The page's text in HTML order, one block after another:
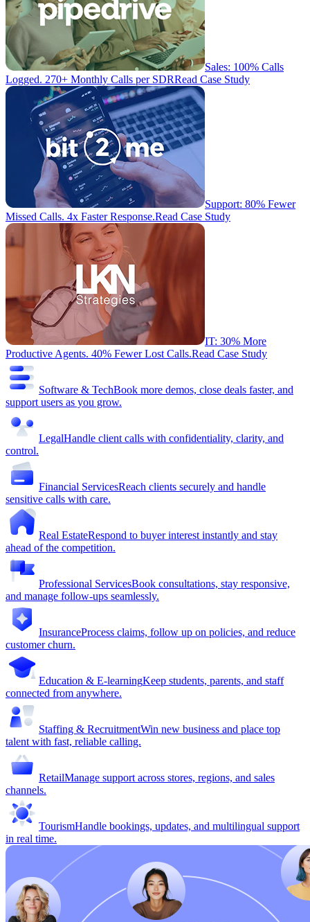
Sales: 100% Calls
Logged. 270+ Monthly Calls per SDRRead Case Study
Support: 80% Fewer
Missed Calls. 4x Faster Response.Read Case Study
IT: 30% More
Productive Agents. 40% Fewer Lost Calls.Read Case Study
Software & TechBook more demos, close deals faster, and
support users as you grow.
LegalHandle client calls with confidentiality, clarity, and
control.
Financial ServicesReach clients securely and handle
sensitive calls with care.
Real EstateRespond to buyer interest instantly and stay
ahead of the competition.
Professional ServicesBook consultations, stay responsive,
and manage follow-ups seamlessly.
InsuranceProcess claims, follow up on policies, and reduce
customer churn.
Education & E-learningKeep students, parents, and staff
connected from anywhere.
Staffing & RecruitmentWin new business and place top
talent with fast, reliable calling.
RetailManage support across stores, regions, and sales
channels.
TourismHandle bookings, updates, and multilingual support
in real time.